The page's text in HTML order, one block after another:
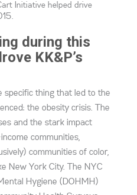
Initiative helped drive
during this
KK&P’s
specific thing that led to the
the obesity crisis. The
and the stark impact
communities,
communities of color,
New York City. The NYC
Hygiene (DOHMH)